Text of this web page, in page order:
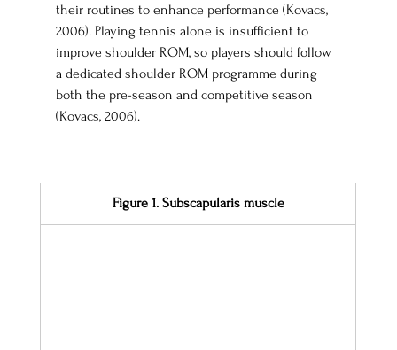
their routines to enhance performance (Kovacs,
2006). Playing tennis alone is insufficient to
improve shoulder ROM, so players should follow
a dedicated shoulder ROM programme during
both the pre-season and competitive season
(Kovacs, 2006).
Figure 1. Subscapularis muscle